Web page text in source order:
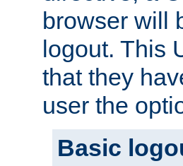
browser will
logout. This
that they
user the
Basic